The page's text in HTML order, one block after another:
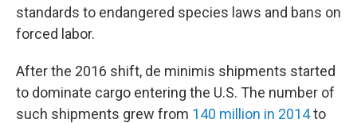
standards to endangered species laws and bans on
forced labor.
After the 2016 shift, de minimis shipments started
to dominate cargo entering the U.S. The number of
such shipments grew from 140 million in 2014to